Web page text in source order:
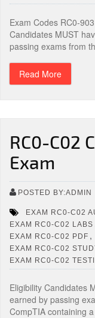
Exam Codes RC0-
Candidates MUST
passing exams from
Read More
RC0-C02
Exam
POSTED BY:ADMIN
EXAM RC0-C02
EXAM RC0-C02 LABS
EXAM RC0-C02 PDF ,
EXAM RC0-C02
EXAM RC0-C02
Eligibility Candidates
earned by passing
CompTIA containing a